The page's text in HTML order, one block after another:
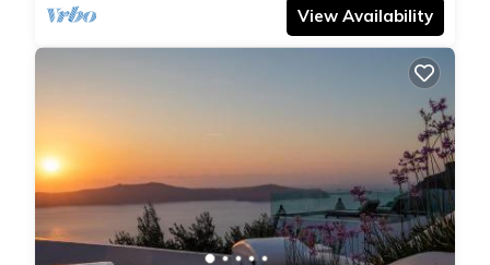
View Availability